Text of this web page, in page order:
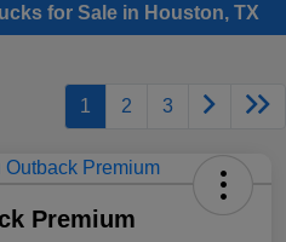
for Sale in Houston, TX
1 2 3
Premium